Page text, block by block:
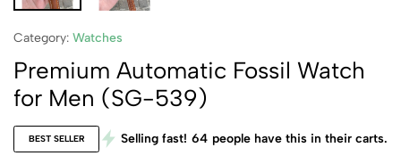
Category: Watches
Premium Automatic Fossil Watch
for Men (SG-539)
BEST SELLER Selling fast! 64 people have this in their carts.